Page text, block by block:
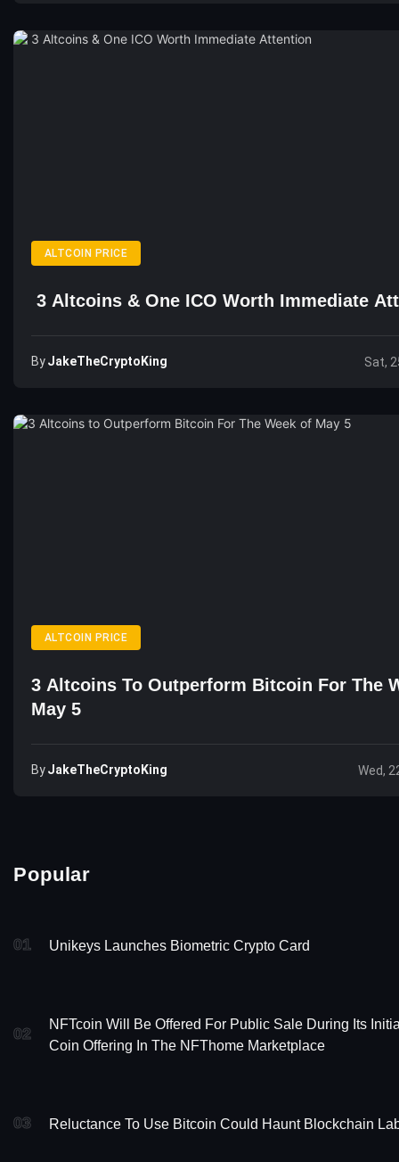
ALTCOIN PRICE
3 Altcoins & One ICO Worth Immediate
ByJakeTheCryptoKing Sat,
ALTCOIN PRICE
3 Altcoins To Outperform Bitcoin For The
May 5
ByJakeTheCryptoKing Wed,
Popular
01 Unikeys Launches Biometric Crypto Card
02
NFTcoin Will Be Offered For Public Sale During Its
Coin Offering In The NFThome Marketplace
03 Reluctance To Use Bitcoin Could Haunt Blockchain